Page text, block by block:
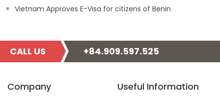
Vietnam Approves E-Visa for citizens of Benin
CALL US +84.909.597.525
Company Useful Information